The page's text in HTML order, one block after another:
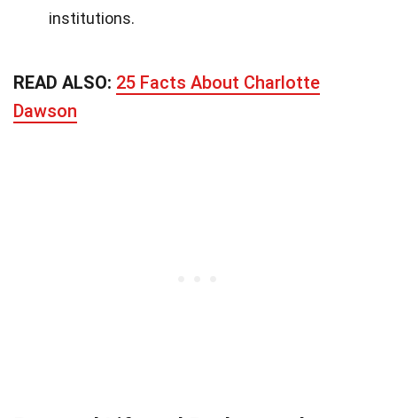
institutions.
READ ALSO: 25 Facts About Charlotte
Dawson